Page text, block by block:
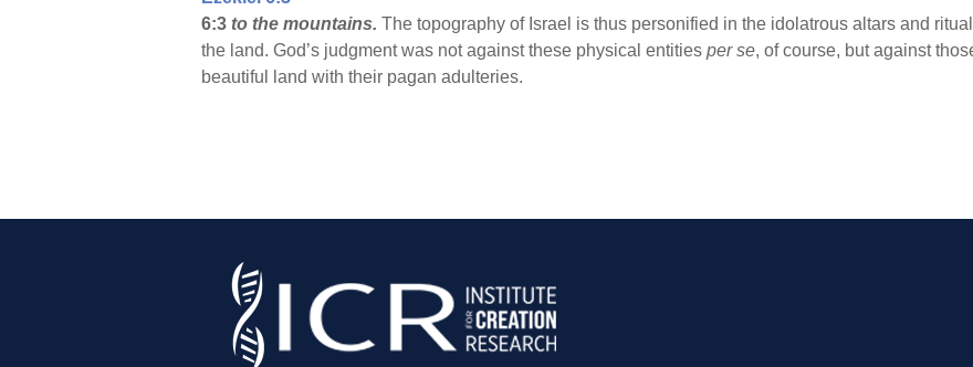
6:3 to the mountains. The topography of Israel is thus personified in the idolatrous altars and
the land. God’s judgment was not against these physical entities per se, of course, but against
beautiful land with their pagan adulteries.